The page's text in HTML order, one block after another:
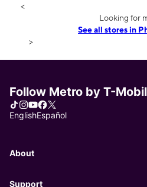
<
Looking for
See all stores in
>